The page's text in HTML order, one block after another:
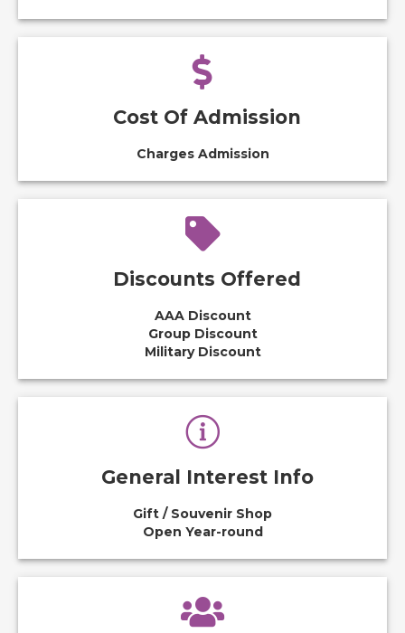
Cost Of Admission
Charges Admission
Discounts Offered
AAA Discount
Group Discount
Military Discount
General Interest Info
Gift / Souvenir Shop
Open Year-round